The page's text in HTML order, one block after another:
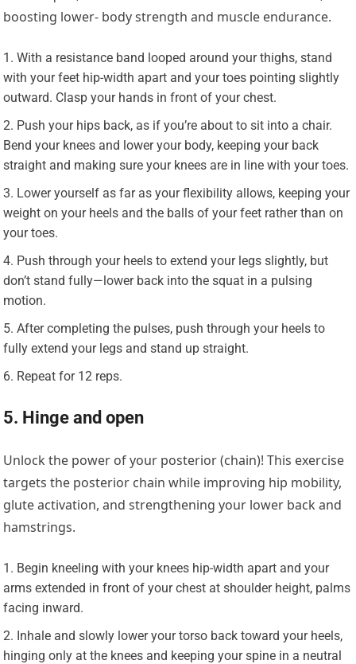
boosting lower- body strength and muscle endurance.
With a resistance band looped around your thighs, stand
with your feet hip-width apart and your toes pointing slightly
outward. Clasp your hands in front of your chest.
Push your hips back, as if you’re about to sit into a chair.
Bend your knees and lower your body, keeping your back
straight and making sure your knees are in line with your toes.
Lower yourself as far as your flexibility allows, keeping your
weight on your heels and the balls of your feet rather than on
your toes.
Push through your heels to extend your legs slightly, but
don’t stand fully—lower back into the squat in a pulsing
motion.
After completing the pulses, push through your heels to
fully extend your legs and stand up straight.
Repeat for 12 reps.
5. Hinge and open
Unlock the power of your posterior (chain)! This exercise
targets the posterior chain while improving hip mobility,
glute activation, and strengthening your lower back and
hamstrings.
Begin kneeling with your knees hip-width apart and your
arms extended in front of your chest at shoulder height, palms
facing inward.
Inhale and slowly lower your torso back toward your heels,
hinging only at the knees and keeping your spine in a neutral